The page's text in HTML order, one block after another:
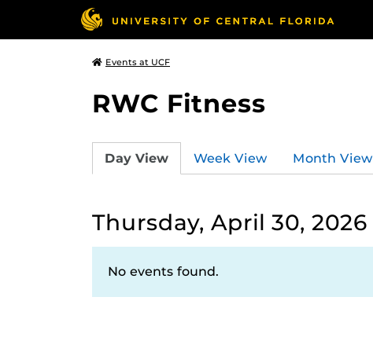
Events at UCF
RWC Fitness
Day View Week View Month View
Thursday, April 30, 2026
No events found.